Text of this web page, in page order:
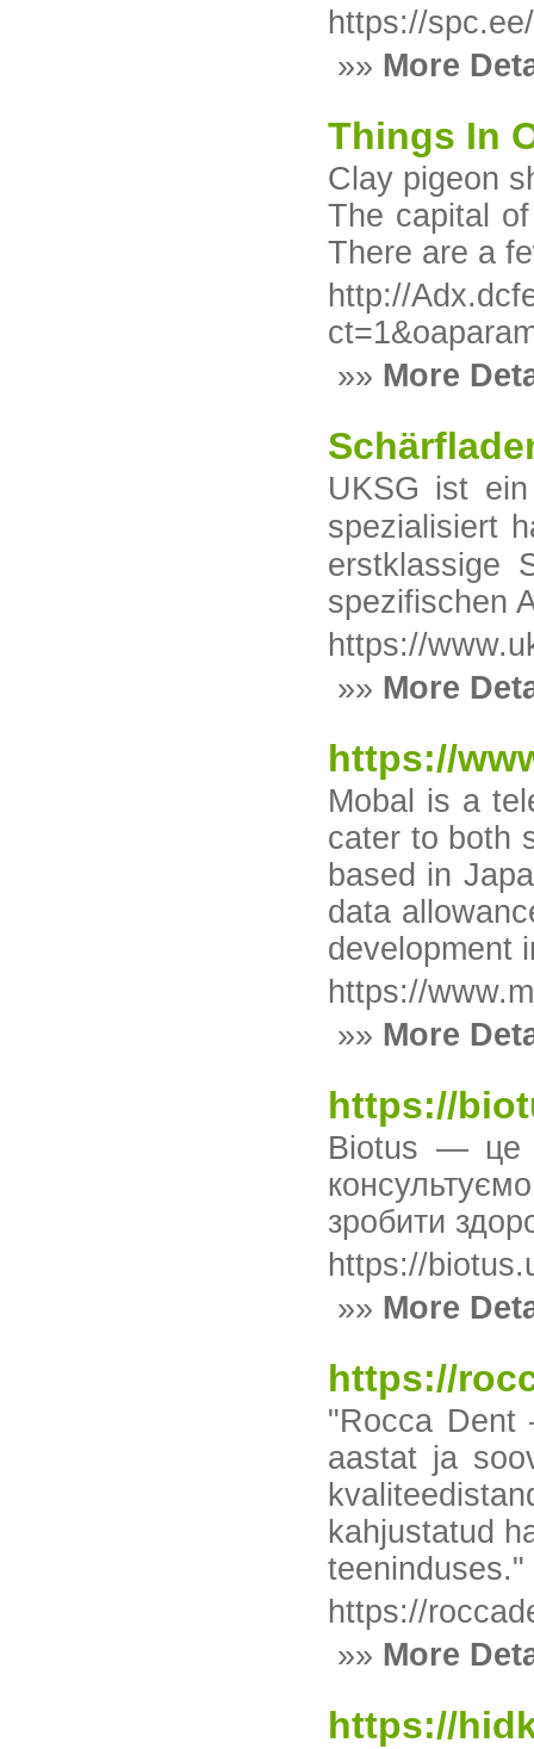
https://spc.ee/
»» More
Things In
Clay pigeon
The capital
There are a
http://
»» More
UKSG ist
spezialisiert
erstklassige
spezifischen
https://
»» More
https://
Mobal is a
cater to both
based in
data
development
https://
»» More
https://
Biotus — це
зробити
https://
»» More
https://
"Rocca Dent
aastat ja
kahjustatud
teeninduses."
https://
»» More
https://